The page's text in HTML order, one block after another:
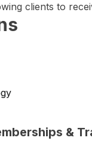
clients to
&